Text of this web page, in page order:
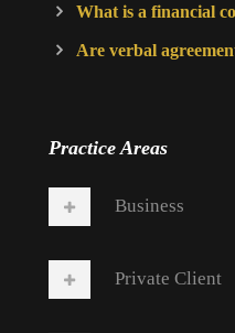
What is a financial
Are verbal
Practice Areas
Business
Private Client